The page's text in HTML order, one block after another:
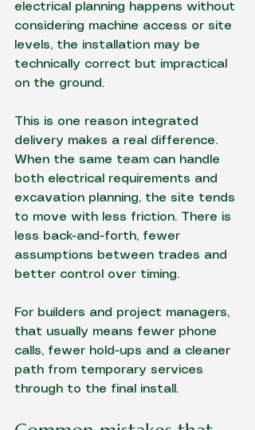
electrical planning happens without
considering machine access or site
levels, the installation may be
technically correct but impractical
on the ground.
This is one reason integrated
delivery makes a real difference.
When the same team can handle
both electrical requirements and
excavation planning, the site tends
to move with less friction. There is
less back-and-forth, fewer
assumptions between trades and
better control over timing.
For builders and project managers,
that usually means fewer phone
calls, fewer hold-ups and a cleaner
path from temporary services
through to the final install.